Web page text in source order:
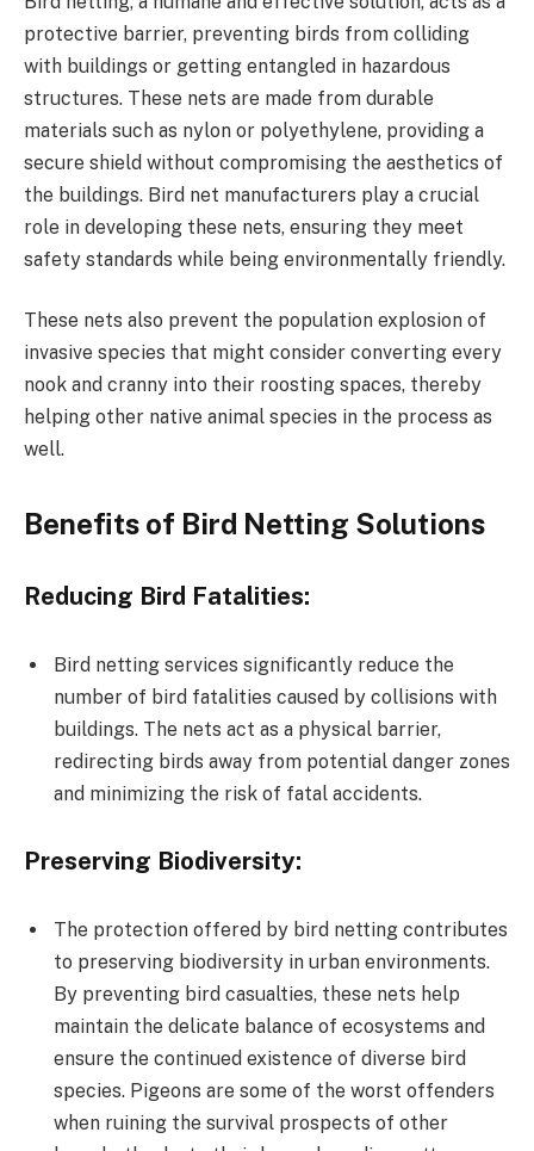
protective barrier, preventing birds from colliding
with buildings or getting entangled in hazardous
structures. These nets are made from durable
materials such as nylon or polyethylene, providing a
secure shield without compromising the aesthetics of
the buildings. Bird net manufacturers play a crucial
role in developing these nets, ensuring they meet
safety standards while being environmentally friendly.
These nets also prevent the population explosion of
invasive species that might consider converting every
nook and cranny into their roosting spaces, thereby
helping other native animal species in the process as
well.
Benefits of Bird Netting Solutions
Reducing Bird Fatalities:
Bird netting services significantly reduce the
number of bird fatalities caused by collisions with
buildings. The nets act as a physical barrier,
redirecting birds away from potential danger zones
and minimizing the risk of fatal accidents.
Preserving Biodiversity:
The protection offered by bird netting contributes
to preserving biodiversity in urban environments.
By preventing bird casualties, these nets help
maintain the delicate balance of ecosystems and
ensure the continued existence of diverse bird
species. Pigeons are some of the worst offenders
when ruining the survival prospects of other